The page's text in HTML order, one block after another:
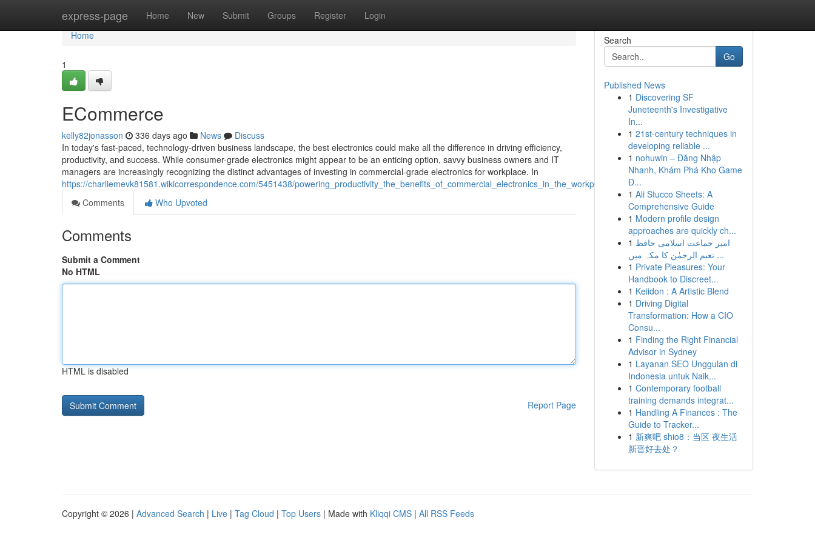
express-page Home New Submit Groups Register Login
Home
Home
1
ECommerce
kelly82jonasson 336 days ago News
Discuss
In today's fast-paced, technology-driven business landscape, the best electronics could make all the difference in driving efficiency,
productivity, and success. While consumer-grade electronics might appear to be an enticing option, savvy business owners and IT
managers are increasingly recognizing the distinct advantages of investing in commercial-grade electronics for workplace. In
https://charliemevk81581.wikicorrespondence.com/5451438/powering_productivity_the_benefits_of_commercial_electronics_in_the_workplace
Comments
Who Upvoted
Comments
Submit a Comment
No HTML
HTML is disabled
Report Page
Search
Go
Published News
1 Discovering SF
Juneteenth's Investigative
In...
1 21st-century techniques in
developing reliable ...
1 nohuwin – Đăng Nhập
Nhanh, Khám Phá Kho Game
Đ...
1 Ali Stucco Sheets: A
Comprehensive Guide
1 Modern profile design
approaches are quickly ch...
1 امیر جماعت اسلامی حافظ
نعیم الرحمٰن کا مکہ میں ...
1 Private Pleasures: Your
Handbook to Discreet...
1 Keiidon : A Artistic Blend
1 Driving Digital
Transformation: How a CIO
Consu...
1 Finding the Right Financial
Advisor in Sydney
1 Layanan SEO Unggulan di
Indonesia untuk Naik...
1 Contemporary football
training demands integrat...
1 Handling A Finances : The
Guide to Tracker...
1 新爽吧 shio8：当区 夜生活
新晋好去处？
Copyright © 2026 | Advanced Search | Live | Tag Cloud | Top Users | Made with Kliqqi CMS | All RSS Feeds